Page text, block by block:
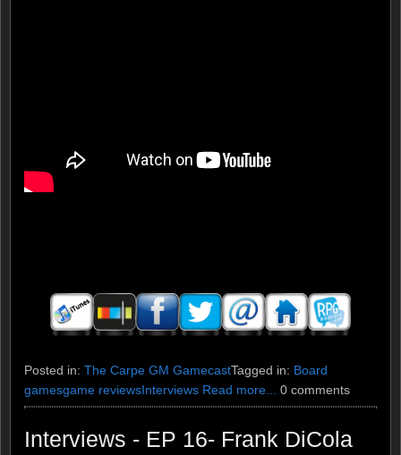
Posted in: The Carpe GM GamecastTagged in: Board
gamesgame reviewsInterviews Read more... 0 comments
Interviews - EP 16- Frank DiCola